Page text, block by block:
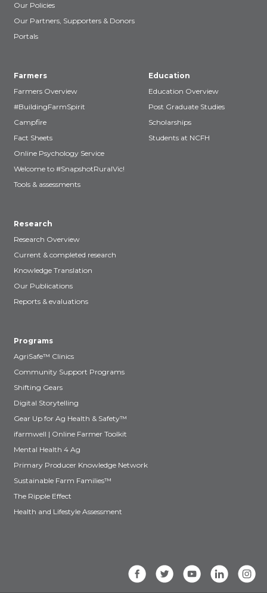
Our Policies
Our Partners, Supporters & Donors
Portals
Farmers
Farmers Overview
#BuildingFarmSpirit
Campfire
Fact Sheets
Online Psychology Service
Welcome to #SnapshotRuralVic!
Tools & assessments
Education
Education Overview
Post Graduate Studies
Scholarships
Students at NCFH
Research
Research Overview
Current & completed research
Knowledge Translation
Our Publications
Reports & evaluations
Programs
AgriSafe™ Clinics
Community Support Programs
Shifting Gears
Digital Storytelling
Gear Up for Ag Health & Safety™
ifarmwell | Online Farmer Toolkit
Mental Health 4 Ag
Primary Producer Knowledge Network
Sustainable Farm Families™
The Ripple Effect
Health and Lifestyle Assessment